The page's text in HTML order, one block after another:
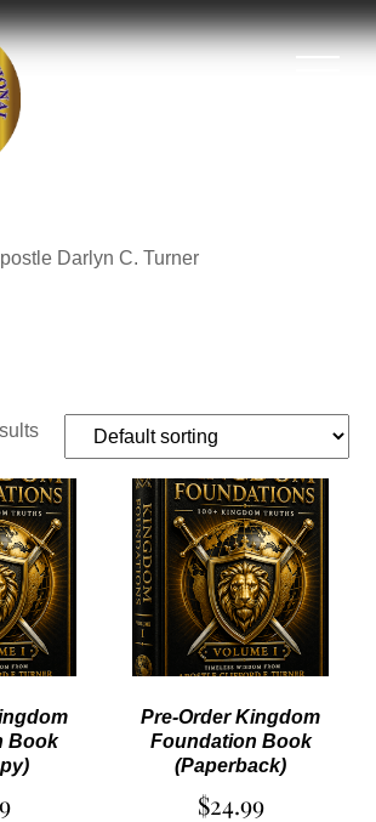
Darlyn C. Turner
Book
Pre-Order Kingdom
Foundation Book
(Paperback)
$24.99